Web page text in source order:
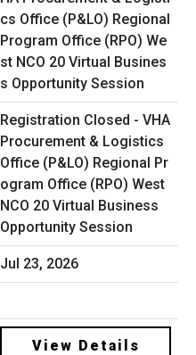
Registration Closed - VHA
Procurement & Logistics
Office (P&LO) Regional Pr
ogram Office (RPO) West
NCO 20 Virtual Business
Opportunity Session
Jul 23, 2026
View Details